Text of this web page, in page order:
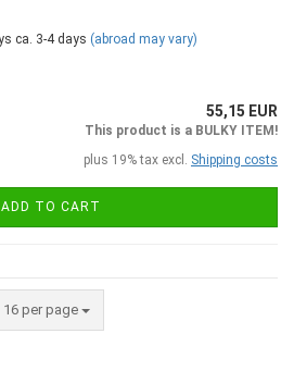
ca. 3-4 days (abroad may vary)
55,15 EUR
This product is a BULKY ITEM!
plus 19% tax excl. Shipping costs
ADD TO CART
16 per page